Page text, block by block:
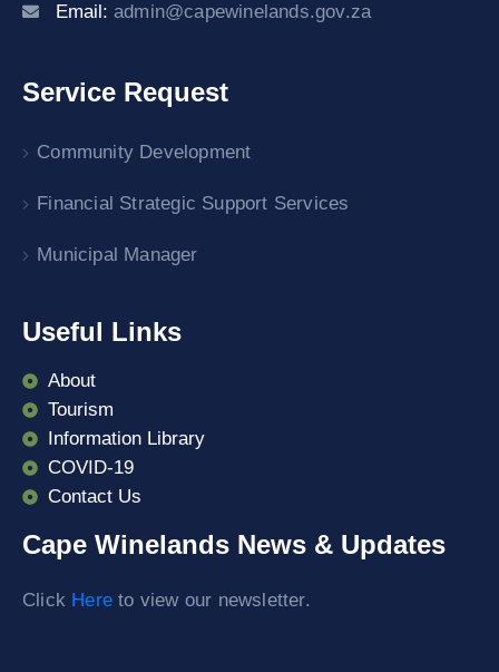
Email: admin@capewinelands.gov.za
Service Request
Community Development
Financial Strategic Support Services
Municipal Manager
Useful Links
About
Tourism
Information Library
COVID-19
Contact Us
Cape Winelands News & Updates
Click Here to view our newsletter.